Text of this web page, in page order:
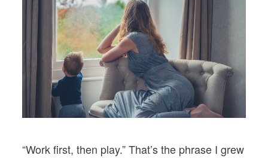
RELATIONSHIPS
PODCASTS
VISIT MOPS
“Work first, then play.” That’s the phrase I grew